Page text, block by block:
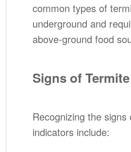
common types of
underground and
above-ground food
Signs of
Recognizing the
indicators include: